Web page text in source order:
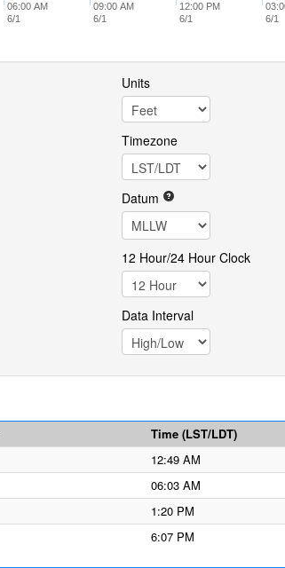
06:00 AM
6/1
09:00 AM
6/1
12:00 PM
6/1
6/1
Units
Timezone
Datum
12 Hour/24 Hour Clock
Data Interval
Time (LST/LDT)
12:49 AM
06:03 AM
1:20 PM
6:07 PM